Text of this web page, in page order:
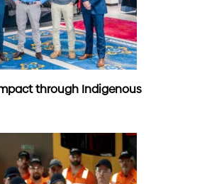
through Indigenous